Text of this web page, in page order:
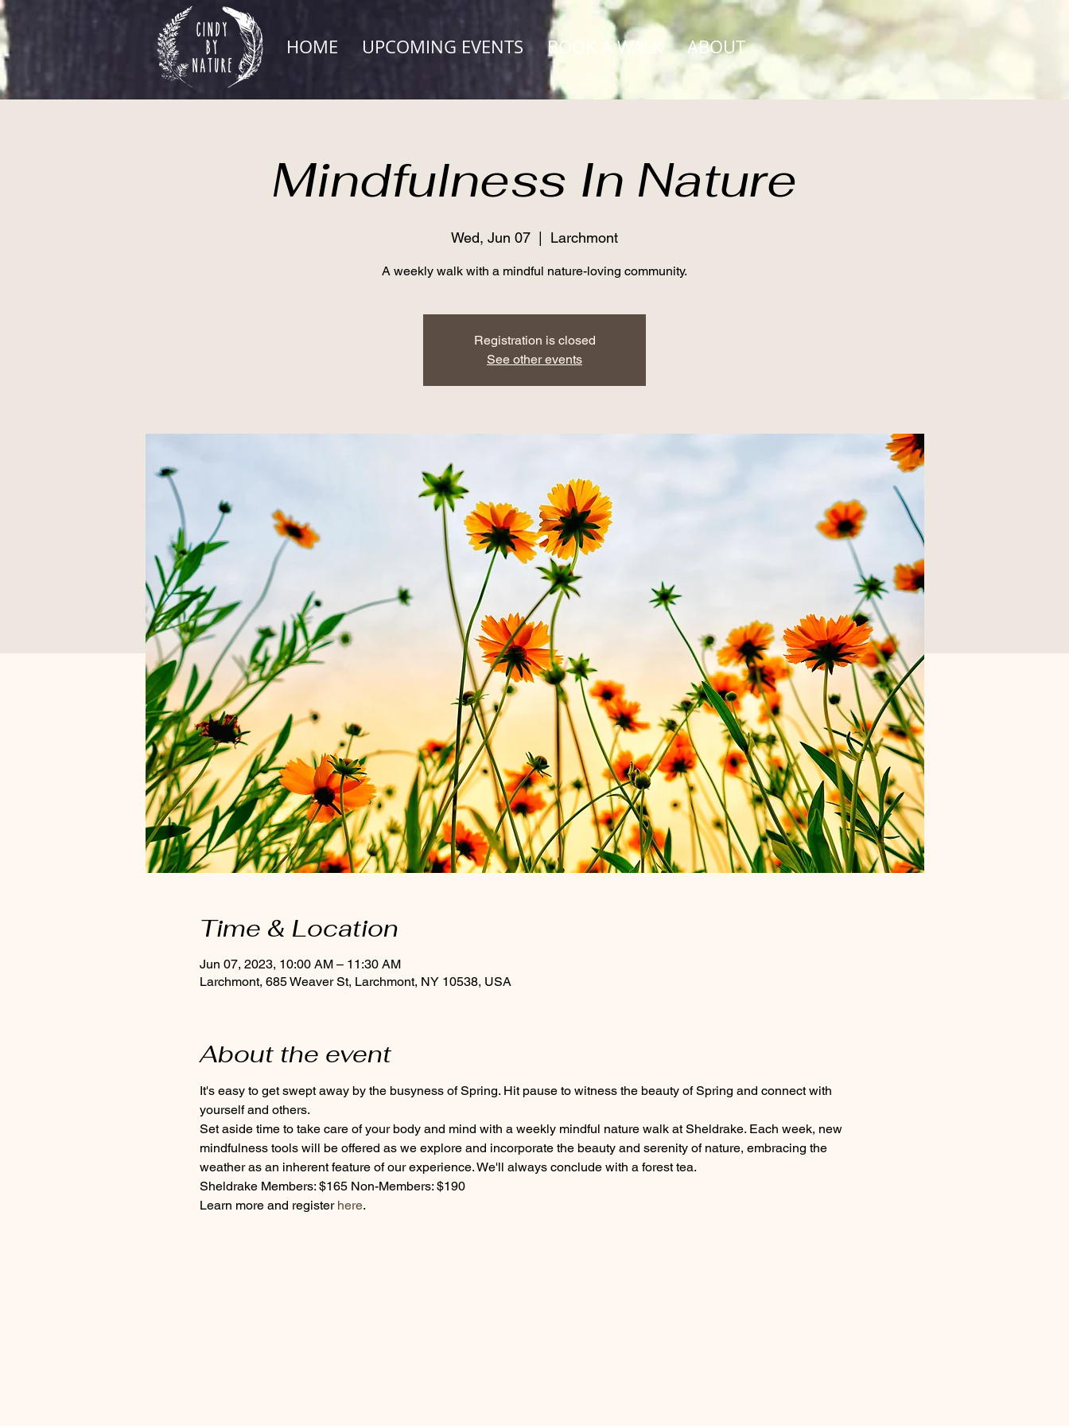
HOME UPCOMING EVENTS BOOK A WALK ABOUT
Mindfulness In Nature
Wed, Jun 07 Larchmont
A weekly walk with a mindful nature-loving community.
Registration is closed
See other events
Time & Location
Jun 07, 2023, 10:00 AM – 11:30 AM
Larchmont, 685 Weaver St, Larchmont, NY 10538, USA
About the event
It's easy to get swept away by the busyness of Spring. Hit pause to witness the beauty of Spring and connect with
yourself and others.
Set aside time to take care of your body and mind with a weekly mindful nature walk at Sheldrake. Each week, new
mindfulness tools will be offered as we explore and incorporate the beauty and serenity of nature, embracing the
weather as an inherent feature of our experience. We'll always conclude with a forest tea.
Sheldrake Members: $165 Non-Members: $190
Learn more and register here.